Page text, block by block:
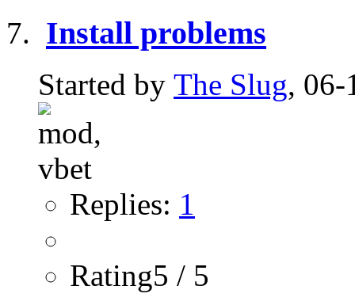
Install problems
Started by The Slug, 06-
Replies: 1
Rating5 / 5